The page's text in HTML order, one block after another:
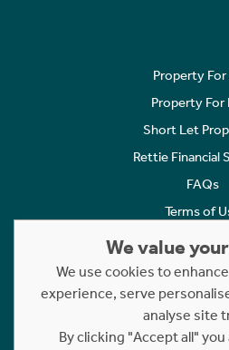
Property For
Property For
Short Let
Rettie Financial
FAQs
Terms of
Cookies
Statement to
We value
We use cookies to
experience, serve
analyse site
By clicking "Accept all"